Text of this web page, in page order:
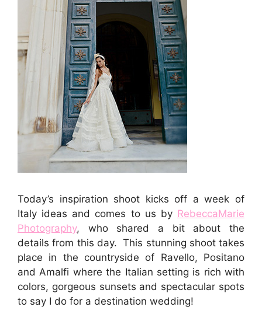
Today’s inspiration shoot kicks off a week of
Italy ideas and comes to us by RebeccaMarie
Photography, who shared a bit about the
details from this day. This stunning shoot takes
place in the countryside of Ravello, Positano
and Amalfi where the Italian setting is rich with
colors, gorgeous sunsets and spectacular spots
to say I do for a destination wedding!